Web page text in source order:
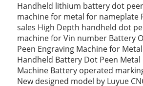
Handheld lithium battery dot
machine for metal for nameplate
sales High Depth handheld dot
machine for Vin number Battery
Peen Engraving Machine for
Handheld Battery Dot Peen
Machine Battery operated
New designed model by Luyue